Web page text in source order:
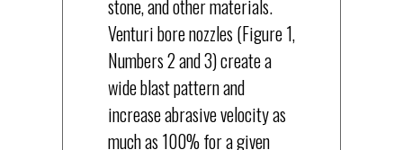
stone, and other materials.
Venturi bore nozzles (Figure 1,
Numbers 2 and 3) create a
wide blast pattern and
increase abrasive velocity as
much as 100% for a given